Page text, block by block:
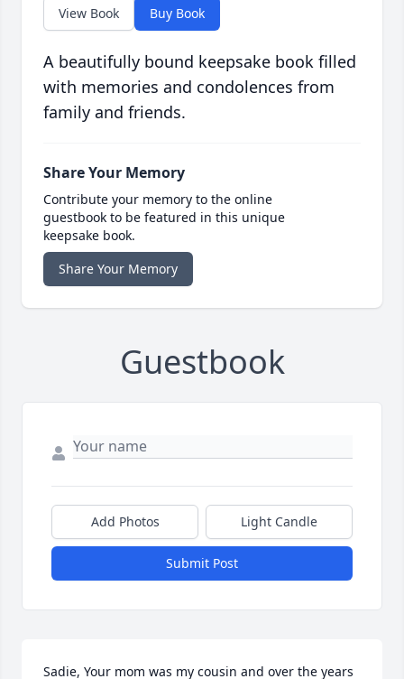
View Book Buy Book
A beautifully bound keepsake book filled
with memories and condolences from
family and friends.
Share Your Memory
Contribute your memory to the online
guestbook to be featured in this unique
keepsake book.
Share Your Memory
Guestbook
Add Photos Light Candle
Submit Post
Sadie, Your mom was my cousin and over the years